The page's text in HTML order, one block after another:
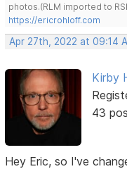
photos.(RLM imported to
https://ericrohloff.com
Apr 27th, 2022 at 09:14
Kirby
43
Hey Eric, so I've